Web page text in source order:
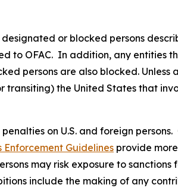
or blocked persons
to OFAC. In addition, any entities
persons are also blocked. Unless
transiting) the United States that
on U.S. and foreign
Enforcement Guidelines provide
may risk exposure to
include the making of any